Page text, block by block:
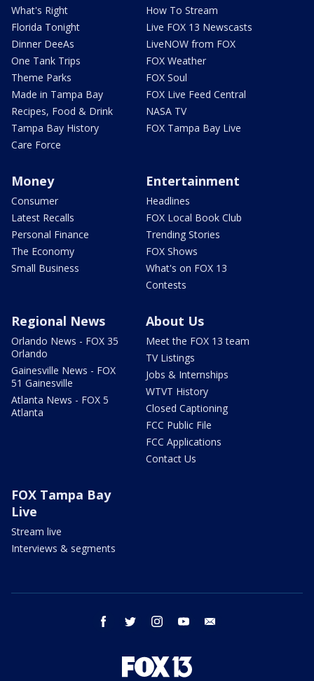
What's Right
Florida Tonight
Dinner DeeAs
One Tank Trips
Theme Parks
Made in Tampa Bay
Recipes, Food & Drink
Tampa Bay History
Care Force
How To Stream
Live FOX 13 Newscasts
LiveNOW from FOX
FOX Weather
FOX Soul
FOX Live Feed Central
NASA TV
FOX Tampa Bay Live
Money
Consumer
Latest Recalls
Personal Finance
The Economy
Small Business
Entertainment
Headlines
FOX Local Book Club
Trending Stories
FOX Shows
What's on FOX 13
Contests
Regional News
Orlando News - FOX 35
Orlando
Gainesville News - FOX
51 Gainesville
Atlanta News - FOX 5
Atlanta
About Us
Meet the FOX 13 team
TV Listings
Jobs & Internships
WTVT History
Closed Captioning
FCC Public File
FCC Applications
Contact Us
FOX Tampa Bay
Live
Stream live
Interviews & segments
facebook twitter instagram youtube